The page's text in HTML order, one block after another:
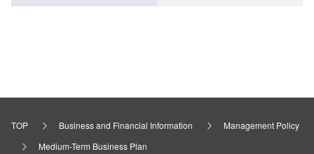
TOP Business and Financial Information
Management Policy
Medium-Term Business Plan